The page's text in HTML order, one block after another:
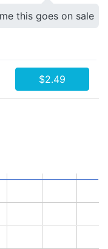
this goes on sale
$2.49